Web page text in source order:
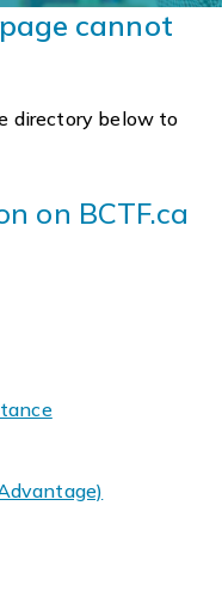
cannot
directory below to
on BCTF.ca